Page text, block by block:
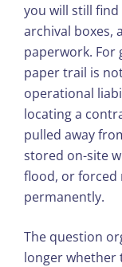
you will still
archival boxes,
paperwork. For
paper trail is
operational
locating a
pulled away
stored on-site
flood, or forced
permanently.
The question
longer whether